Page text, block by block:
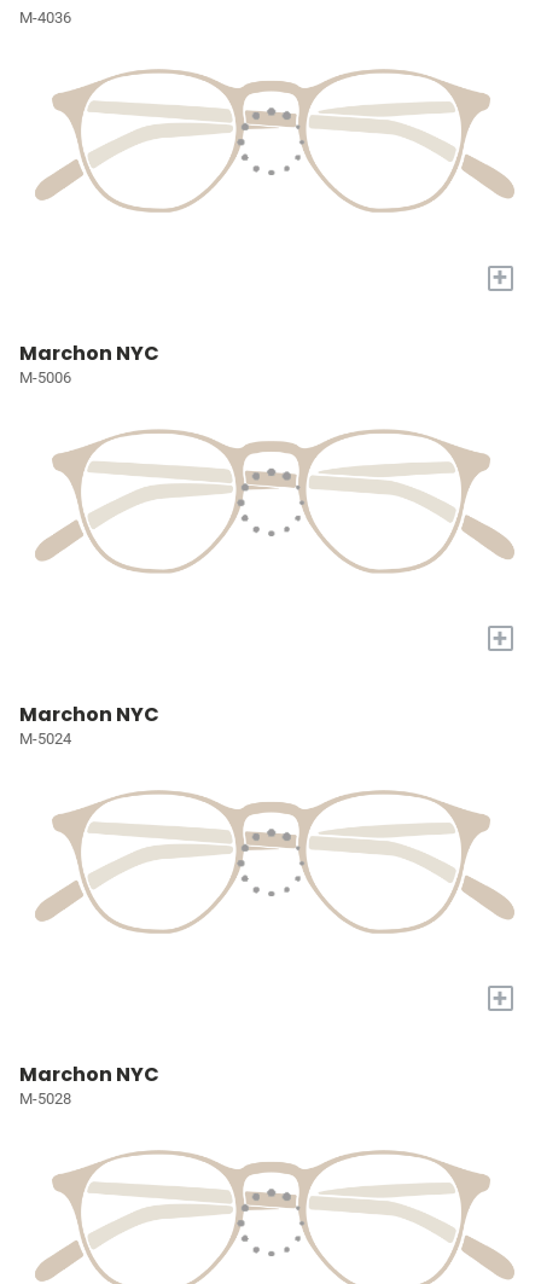
M-4036
+
Marchon NYC
M-5006
+
Marchon NYC
M-5024
+
Marchon NYC
M-5028